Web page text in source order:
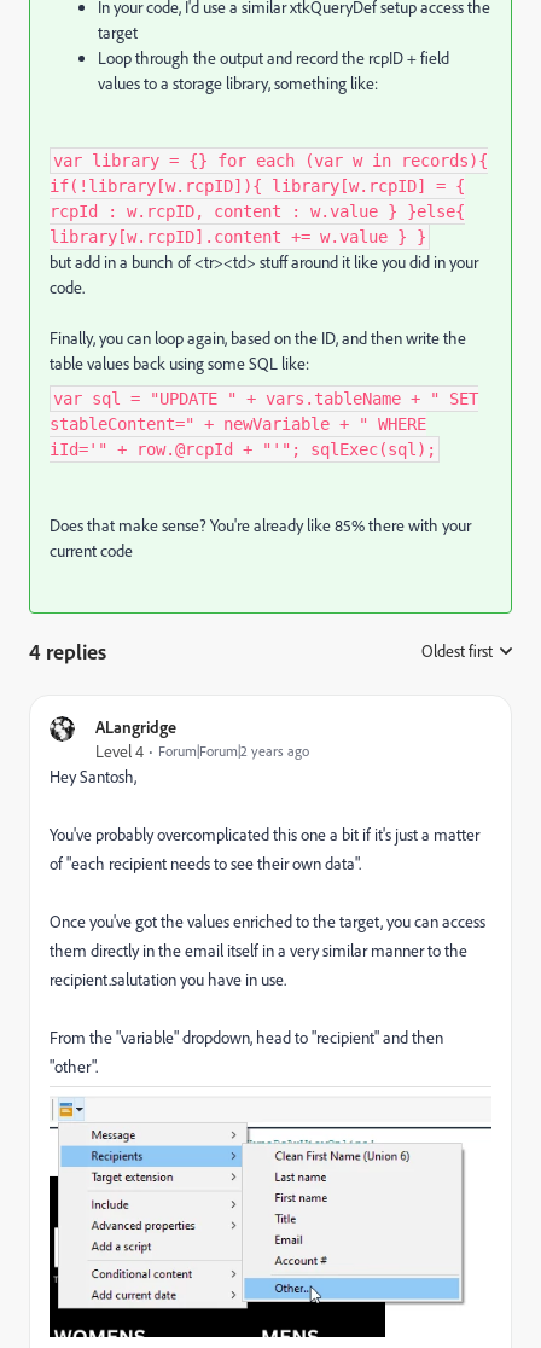
In your code, I'd use a similar xtkQueryDef setup access the
target
Loop through the output and record the rcpID + field
values to a storage library, something like:
var library = {} for each (var w in records){
if(!library[w.rcpID]){ library[w.rcpID] = {
rcpId : w.rcpID, content : w.value } }else{
library[w.rcpID].content += w.value } }
but add in a bunch of <tr><td> stuff around it like you did in your
code.
Finally, you can loop again, based on the ID, and then write the
table values back using some SQL like:
var sql = "UPDATE " + vars.tableName + " SET
stableContent=" + newVariable + " WHERE
iId='" + row.@rcpId + "'"; sqlExec(sql);
Does that make sense? You're already like 85% there with your
current code
4 replies Oldest first
ALangridge
Level 4 Forum|Forum|2 years ago
Hey Santosh,
You've probably overcomplicated this one a bit if it's just a matter
of "each recipient needs to see their own data".
Once you've got the values enriched to the target, you can access
them directly in the email itself in a very similar manner to the
recipient.salutation you have in use.
From the "variable" dropdown, head to "recipient" and then
"other".